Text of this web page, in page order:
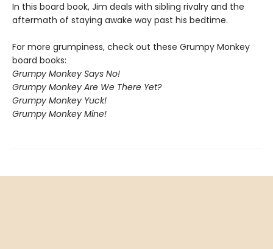
In this board book, Jim deals with sibling rivalry and the
aftermath of staying awake way past his bedtime.
For more grumpiness, check out these Grumpy Monkey
board books:
Grumpy Monkey Says No!
Grumpy Monkey Are We There Yet?
Grumpy Monkey Yuck!
Grumpy Monkey Mine!